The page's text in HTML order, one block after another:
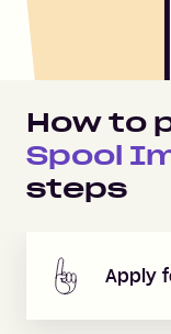
How to
Spool
steps
Apply